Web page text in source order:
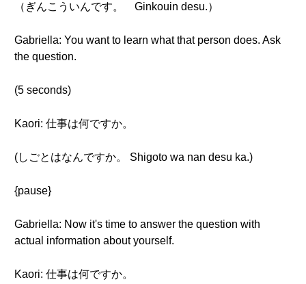
（ぎんこういんです。 Ginkouin desu.）
Gabriella: You want to learn what that person does. Ask
the question.
(5 seconds)
Kaori: 仕事は何ですか。
(しごとはなんですか。 Shigoto wa nan desu ka.)
{pause}
Gabriella: Now it's time to answer the question with
actual information about yourself.
Kaori: 仕事は何ですか。